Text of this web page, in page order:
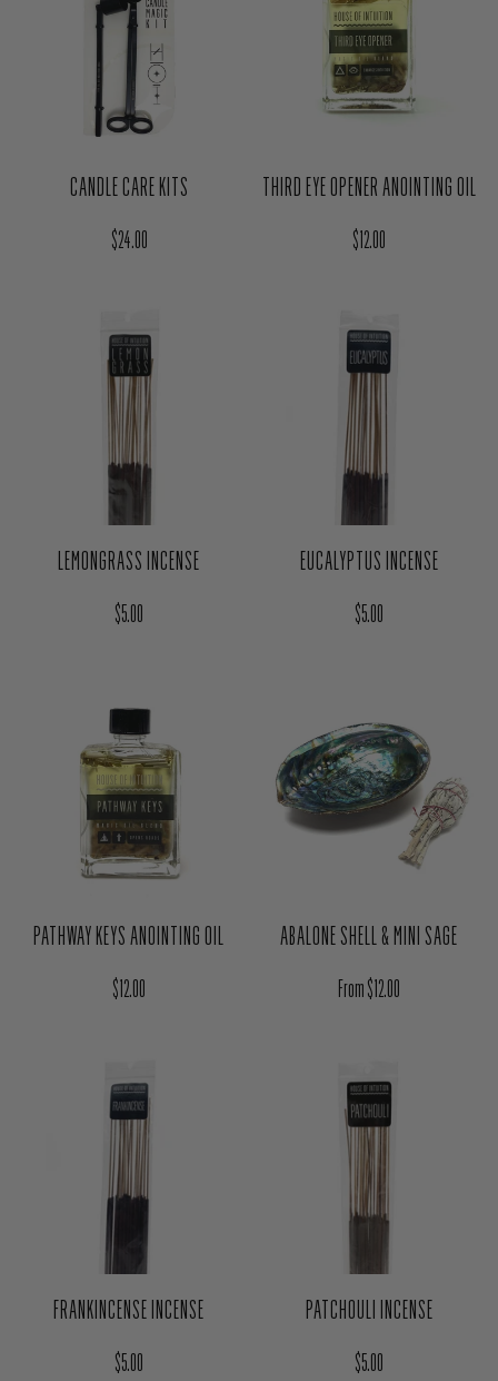
CANDLE CARE KITS
Regular price
$24.00
THIRD EYE OPENER ANOINTING OIL
Regular price
$12.00
LEMONGRASS INCENSE
Regular price
$5.00
EUCALYPTUS INCENSE
Regular price
$5.00
PATHWAY KEYS ANOINTING OIL
Regular price
$12.00
ABALONE SHELL & MINI SAGE
Regular price
From $12.00
FRANKINCENSE INCENSE
Regular price
$5.00
PATCHOULI INCENSE
Regular price
$5.00